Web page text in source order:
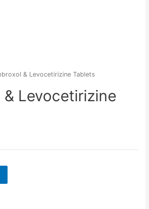
& Levocetirizine Tablets
& Levocetirizine